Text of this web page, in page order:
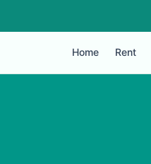
Home Rent